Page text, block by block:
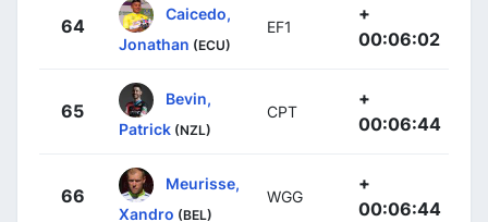
64
Caicedo,
Jonathan (ECU)
EF1
+
00:06:02
65
Bevin,
Patrick (NZL)
CPT
+
00:06:44
66
Meurisse,
Xandro (BEL)
WGG
+
00:06:44